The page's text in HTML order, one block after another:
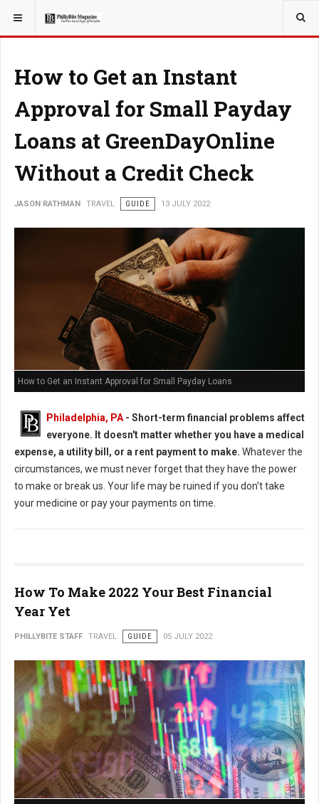
YOU ARE HERE: TRAVEL
How to Get an Instant
Approval for Small Payday
Loans at GreenDayOnline
Without a Credit Check
JASON RATHMAN TRAVEL GUIDE 13 JULY 2022
How to Get an Instant Approval for Small Payday Loans
Philadelphia, PA - Short-term financial problems affect
everyone. It doesn't matter whether you have a medical
expense, a utility bill, or a rent payment to make. Whatever the
circumstances, we must never forget that they have the power
to make or break us. Your life may be ruined if you don't take
your medicine or pay your payments on time.
How To Make 2022 Your Best Financial
Year Yet
PHILLYBITE STAFF TRAVEL GUIDE 05 JULY 2022